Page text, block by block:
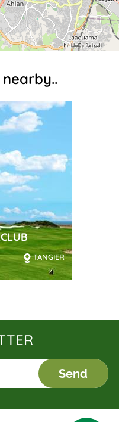
TANGIER
Send